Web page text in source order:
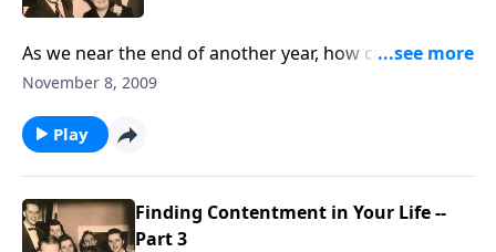
As we near the end of another year, how crucial to
remember: we pass this way "JUST ONCE! "
November 8, 2009
Play
Finding Contentment in Your Life --
Part 3